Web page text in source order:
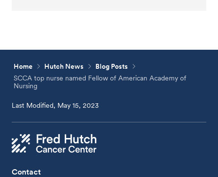
Home Hutch News
Blog Posts
SCCA top nurse named Fellow of American Academy of
Nursing
Last Modified, May 15, 2023
Contact